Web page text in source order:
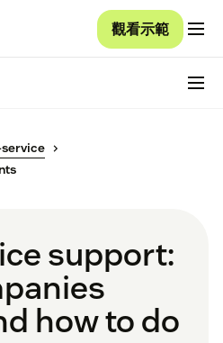
觀看示範
support:
how to do